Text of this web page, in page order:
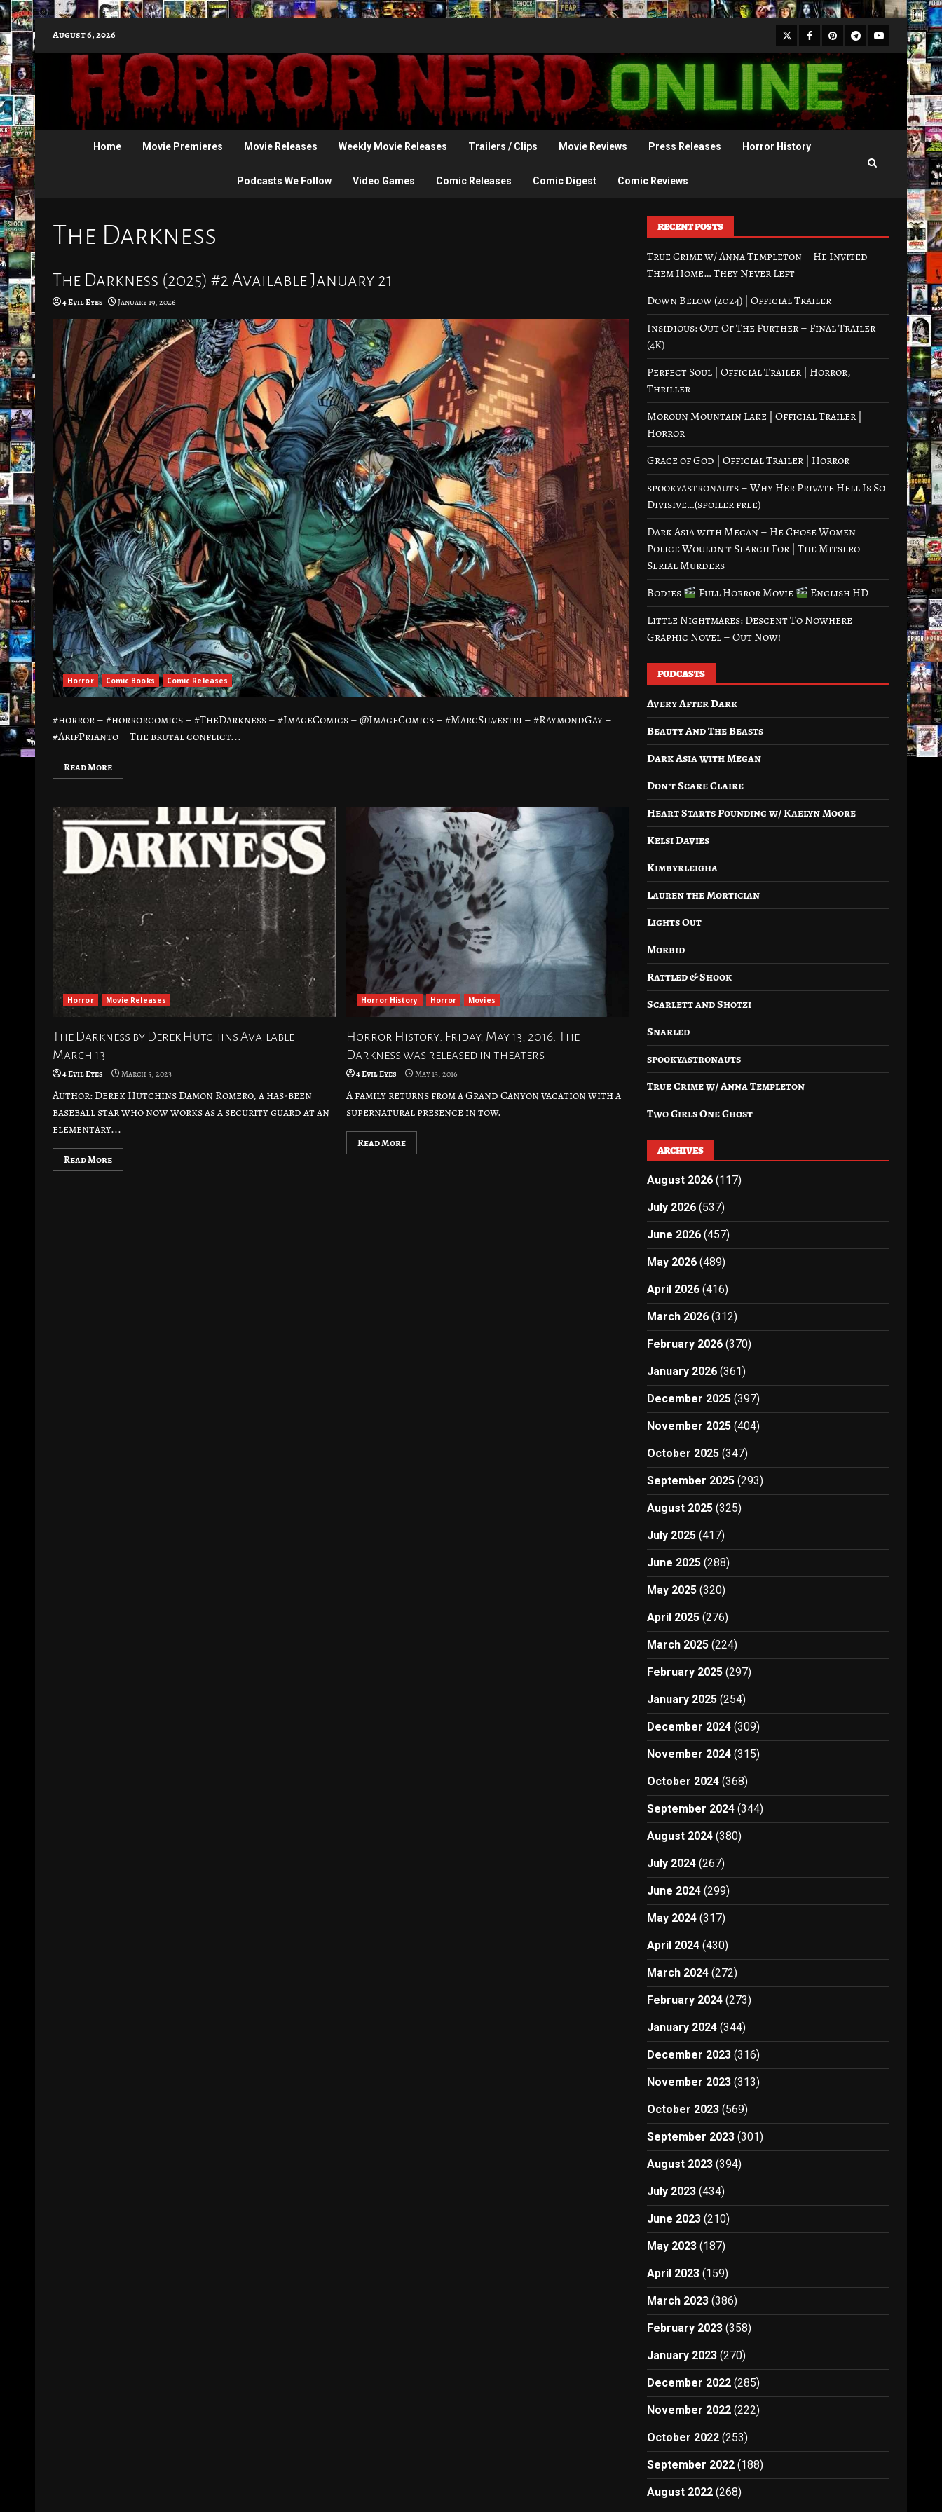
to
content
August 6, 2026 X Facebook
Pinterest
Telegram
Youtube
Home Movie Premieres Movie Releases Weekly Movie Releases Trailers / Clips Movie Reviews Press Releases Horror History
Podcasts We Follow Video Games Comic Releases Comic Digest Comic Reviews
The Darkness
The Darkness (2025) #2 Available January 21
4 Evil Eyes January 19, 2026
Horror Comic Books Comic Releases
#horror – #horrorcomics – #TheDarkness – #ImageComics – @ImageComics – #MarcSilvestri – #RaymondGay –
#ArifPrianto – The brutal conflict...
Read More
Horror Movie Releases
The Darkness by Derek Hutchins Available
March 13
4 Evil Eyes March 5, 2023
Author: Derek Hutchins Damon Romero, a has-been
baseball star who now works as a security guard at an
elementary...
Read More
Horror History Horror Movies
Horror History: Friday, May 13, 2016: The
Darkness was released in theaters
4 Evil Eyes May 13, 2016
A family returns from a Grand Canyon vacation with a
supernatural presence in tow.
Read More
RECENT POSTS
True Crime w/ Anna Templeton – He Invited
Them Home… They Never Left
Down Below (2024) | Official Trailer
Insidious: Out Of The Further – Final Trailer
(4K)
Perfect Soul | Official Trailer | Horror,
Thriller
Moroun Mountain Lake | Official Trailer |
Horror
Grace of God | Official Trailer | Horror
spookyastronauts – Why Her Private Hell Is So
Divisive…(spoiler free)
Dark Asia with Megan – He Chose Women
Police Wouldn’t Search For | The Mitsero
Serial Murders
Bodies
Full Horror Movie
English HD
Little Nightmares: Descent To Nowhere
Graphic Novel – Out Now!
PODCASTS
Avery After Dark
Beauty And The Beasts
Dark Asia with Megan
Don’t Scare Claire
Heart Starts Pounding w/ Kaelyn Moore
Kelsi Davies
Kimbyrleigha
Lauren the Mortician
Lights Out
Morbid
Rattled & Shook
Scarlett and Shotzi
Snarled
spookyastronauts
True Crime w/ Anna Templeton
Two Girls One Ghost
ARCHIVES
August 2026 (117)
July 2026 (537)
June 2026 (457)
May 2026 (489)
April 2026 (416)
March 2026 (312)
February 2026 (370)
January 2026 (361)
December 2025 (397)
November 2025 (404)
October 2025 (347)
September 2025 (293)
August 2025 (325)
July 2025 (417)
June 2025 (288)
May 2025 (320)
April 2025 (276)
March 2025 (224)
February 2025 (297)
January 2025 (254)
December 2024 (309)
November 2024 (315)
October 2024 (368)
September 2024 (344)
August 2024 (380)
July 2024 (267)
June 2024 (299)
May 2024 (317)
April 2024 (430)
March 2024 (272)
February 2024 (273)
January 2024 (344)
December 2023 (316)
November 2023 (313)
October 2023 (569)
September 2023 (301)
August 2023 (394)
July 2023 (434)
June 2023 (210)
May 2023 (187)
April 2023 (159)
March 2023 (386)
February 2023 (358)
January 2023 (270)
December 2022 (285)
November 2022 (222)
October 2022 (253)
September 2022 (188)
August 2022 (268)